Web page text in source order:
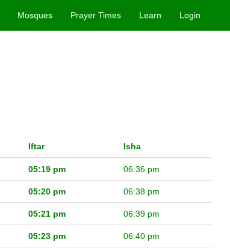
Mosques Prayer Times Learn Login
Iftar Isha
05:19 pm 06:36 pm
05:20 pm 06:38 pm
05:21 pm 06:39 pm
05:23 pm 06:40 pm